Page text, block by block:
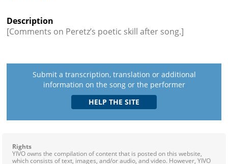
Description
[Comments on Peretz’s poetic skill after song.]
Submit a transcription, translation or additional
information on the song or the performer
Rights
YIVO owns the compilation of content that is posted on this website,
which consists of text, images, and/or audio, and video. However, YIVO